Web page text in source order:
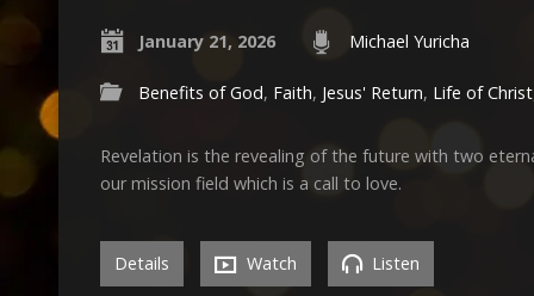
January 21, 2026 Michael Yuricha
Benefits of God, Faith, Jesus' Return, Life of Christ
Revelation is the revealing of the future with two
our mission field which is a call to love.
Details Watch Listen